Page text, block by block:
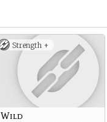
Strength +
Wild